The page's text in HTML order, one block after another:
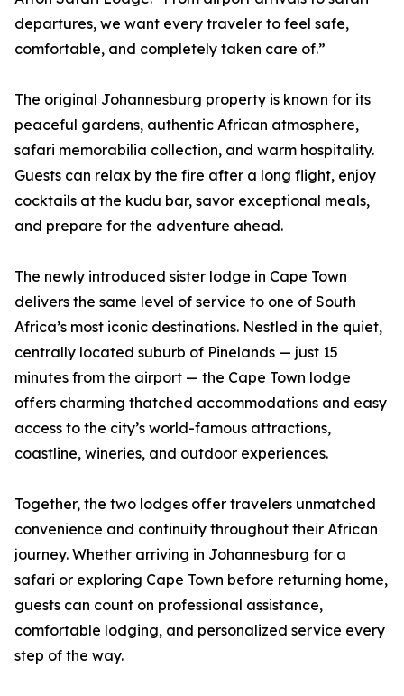
departures, we want every traveler to feel safe,
comfortable, and completely taken care of.”
The original Johannesburg property is known for its
peaceful gardens, authentic African atmosphere,
safari memorabilia collection, and warm hospitality.
Guests can relax by the fire after a long flight, enjoy
cocktails at the kudu bar, savor exceptional meals,
and prepare for the adventure ahead.
The newly introduced sister lodge in Cape Town
delivers the same level of service to one of South
Africa’s most iconic destinations. Nestled in the quiet,
centrally located suburb of Pinelands — just 15
minutes from the airport — the Cape Town lodge
offers charming thatched accommodations and easy
access to the city’s world-famous attractions,
coastline, wineries, and outdoor experiences.
Together, the two lodges offer travelers unmatched
convenience and continuity throughout their African
journey. Whether arriving in Johannesburg for a
safari or exploring Cape Town before returning home,
guests can count on professional assistance,
comfortable lodging, and personalized service every
step of the way.